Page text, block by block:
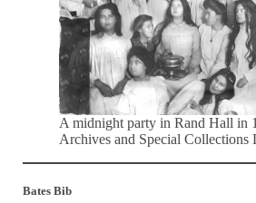
A midnight party in Rand Hall in
Archives and Special Collections
Bates Bib